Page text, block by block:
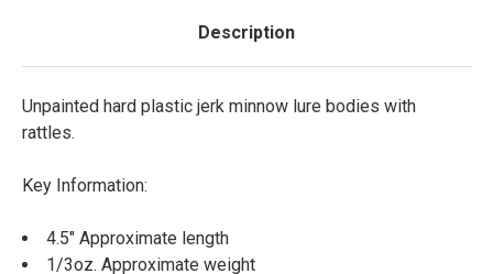
Description
Unpainted hard plastic jerk minnow lure bodies with
rattles.
Key Information:
4.5" Approximate length
1/3oz. Approximate weight